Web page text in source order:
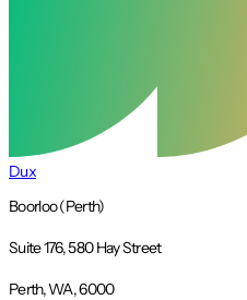
Dux
Boorloo (Perth)
Suite 176, 580 Hay Street
Perth, WA, 6000